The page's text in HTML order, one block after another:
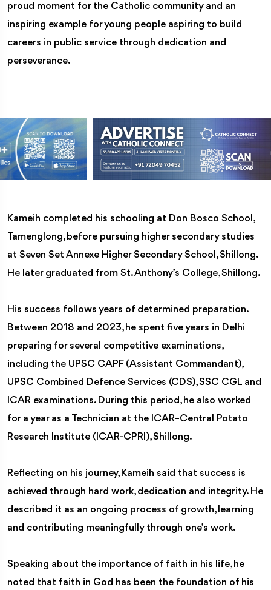
proud moment for the Catholic community and an
inspiring example for young people aspiring to build
careers in public service through dedication and
perseverance.
Kameih completed his schooling at Don Bosco School,
Tamenglong, before pursuing higher secondary studies
at Seven Set Annexe Higher Secondary School, Shillong.
He later graduated from St. Anthony’s College, Shillong.
His success follows years of determined preparation.
Between 2018 and 2023, he spent five years in Delhi
preparing for several competitive examinations,
including the UPSC CAPF (Assistant Commandant),
UPSC Combined Defence Services (CDS), SSC CGL and
ICAR examinations. During this period, he also worked
for a year as a Technician at the ICAR–Central Potato
Research Institute (ICAR-CPRI), Shillong.
Reflecting on his journey, Kameih said that success is
achieved through hard work, dedication and integrity. He
described it as an ongoing process of growth, learning
and contributing meaningfully through one’s work.
Speaking about the importance of faith in his life, he
noted that faith in God has been the foundation of his